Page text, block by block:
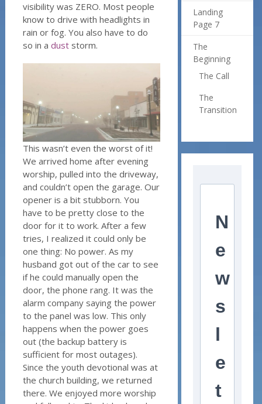
visibility was ZERO. Most people
know to drive with headlights in
rain or fog. You also have to do
so in a duststorm.
This wasn’t even the worst of it!
We arrived home after evening
worship, pulled into the driveway,
and couldn’t open the garage. Our
opener is a bit stubborn. You
have to be pretty close to the
door for it to work. After a few
tries, I realized it could only be
one thing: No power. As my
husband got out of the car to see
if he could manually open the
door, the phone rang. It was the
alarm company saying the power
to the panel was low. This only
happens when the power goes
out (the backup battery is
sufficient for most outages).
Since the youth devotional was at
the church building, we returned
there. We enjoyed more worship
Landing
Page 7
The
Beginning
The Call
The
Transition
N
e
w
s
l
e
t